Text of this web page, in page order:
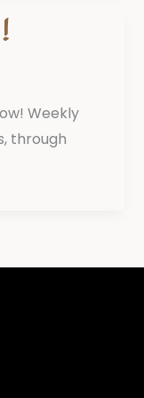
Weekly
through